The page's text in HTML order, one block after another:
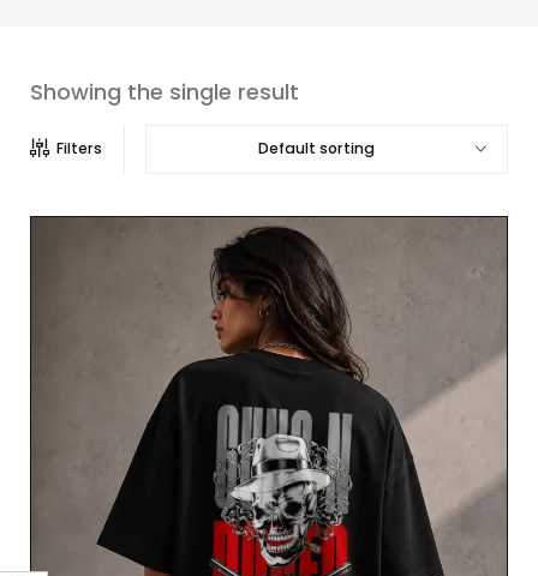
Showing the single result
Filters Default sorting